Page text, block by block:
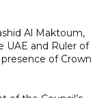
Al Maktoum,
UAE and Ruler of
of Crown